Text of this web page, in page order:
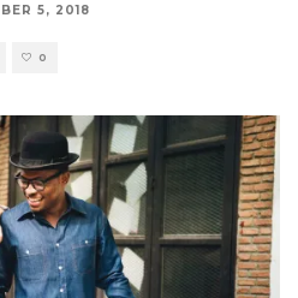
5, 2018
0